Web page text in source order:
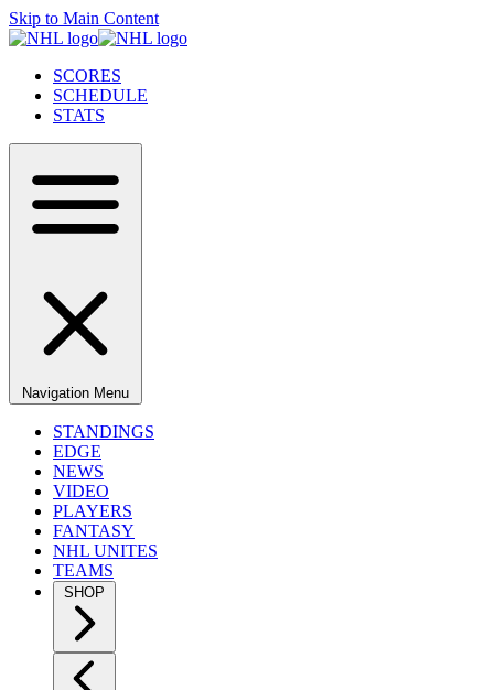
Skip to Main Content
SCORES
SCHEDULE
STATS
Navigation Menu
STANDINGS
EDGE
NEWS
VIDEO
PLAYERS
FANTASY
NHL UNITES
TEAMS
SHOP